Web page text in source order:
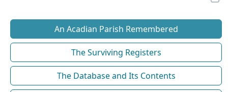
An Acadian Parish Remembered
The Surviving Registers
The Database and Its Contents